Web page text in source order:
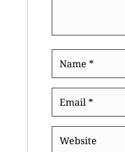
Website